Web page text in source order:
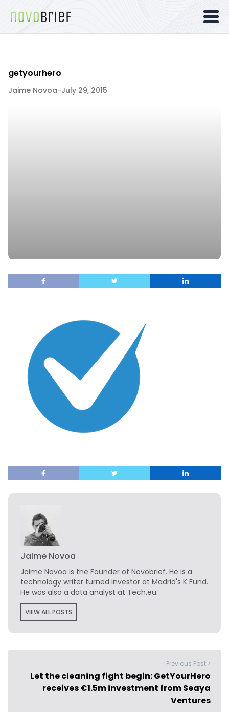
getyourhero
Jaime Novoa-July 29, 2015
Jaime Novoa
Jaime Novoa is the Founder of Novobrief. He is a
technology writer turned investor at Madrid's K Fund.
He was also a data analyst at Tech.eu.
VIEW ALL POSTS
Previous Post >
Let the cleaning fight begin: GetYourHero
receives €1.5m investment from Seaya
Ventures